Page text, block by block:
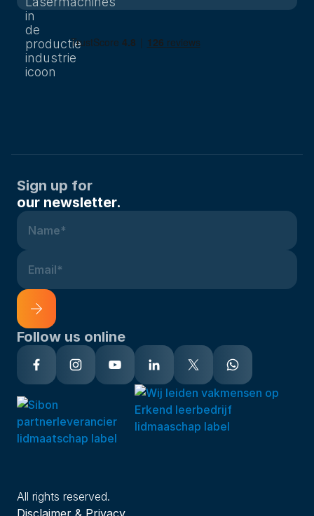
Sign up for
our newsletter.
Name*
Email*
Alternative:
Follow us online
All rights reserved.
Disclaimer & Privacy